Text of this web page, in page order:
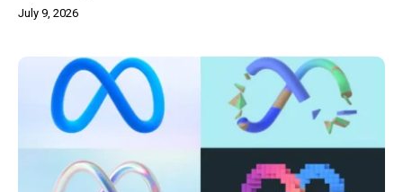
July 9, 2026